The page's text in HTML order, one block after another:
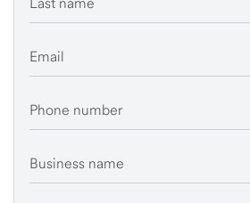
Email
Phone number
Business name